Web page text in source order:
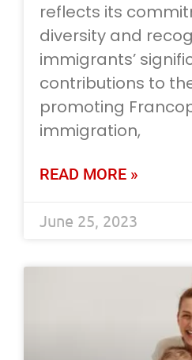
reflects its
diversity and
immigrants’
contributions to
promoting
immigration,
READ MORE »
June 25, 2023